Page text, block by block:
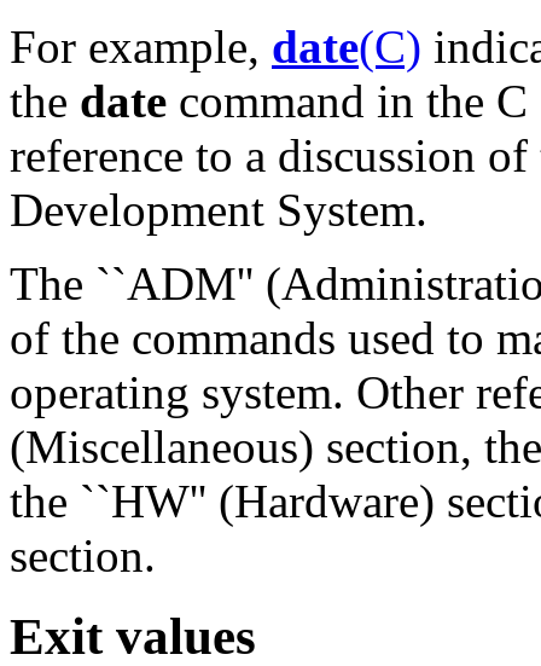
For example, date(C)
the date command in the
reference to a discussion
Development System.
The ``ADM''
of the commands used to
operating system. Other
(Miscellaneous) section,
the ``HW'' (Hardware)
section.
Exit values